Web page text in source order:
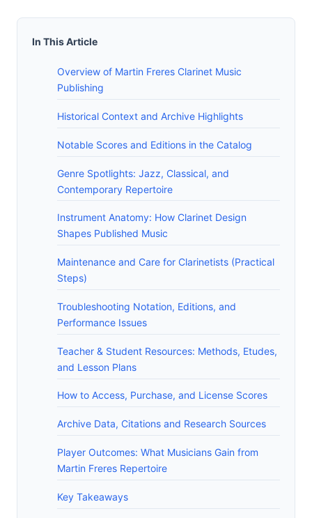
In This Article
Overview of Martin Freres Clarinet Music
Publishing
Historical Context and Archive Highlights
Notable Scores and Editions in the Catalog
Genre Spotlights: Jazz, Classical, and
Contemporary Repertoire
Instrument Anatomy: How Clarinet Design
Shapes Published Music
Maintenance and Care for Clarinetists (Practical
Steps)
Troubleshooting Notation, Editions, and
Performance Issues
Teacher & Student Resources: Methods, Etudes,
and Lesson Plans
How to Access, Purchase, and License Scores
Archive Data, Citations and Research Sources
Player Outcomes: What Musicians Gain from
Martin Freres Repertoire
Key Takeaways